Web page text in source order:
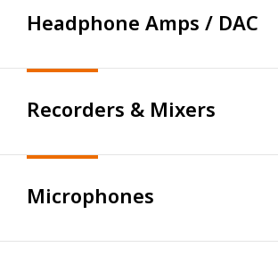
PM641
PM0.5n
PM0.4d
FE208SS-HP
FE103A
FE108-Sol（2015年発売型）
FE88-Sol
AP05mk2
AP15mk2
AP25
Channel Divider
Headphones
TH Premium Series
TH1100RPmk2
TH1000RPmk2
TH919
Headphone Amps / DAC
Desktop
HP Series
HP-A3mk2
HP-A8MK2
Recorders & Mixers
Recorders
Microphones